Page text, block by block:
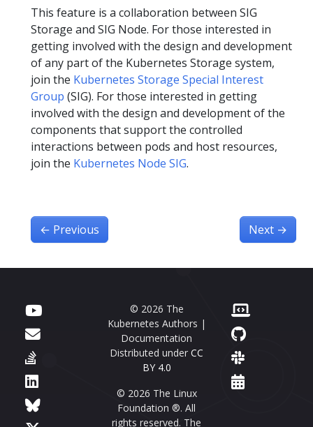
This feature is a collaboration between SIG
Storage and SIG Node. For those interested in
getting involved with the design and development
of any part of the Kubernetes Storage system,
join the Kubernetes Storage Special Interest
Group (SIG). For those interested in getting
involved with the design and development of the
components that support the controlled
interactions between pods and host resources,
join the Kubernetes Node SIG.
← Previous Next →
© 2026 The
Kubernetes Authors |
Documentation
Distributed under CC
BY 4.0
© 2026 The Linux
Foundation ®. All
rights reserved. The